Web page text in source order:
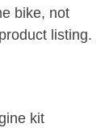
bike, not
listing.
kit